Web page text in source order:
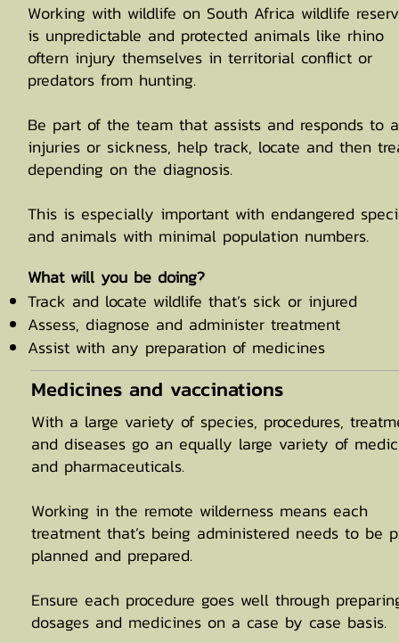
Working with wildlife on South Africa wildlife
is unpredictable and protected animals like rhino
oftern injury themselves in territorial conflict or
predators from hunting.
Be part of the team that assists and responds to
injuries or sickness, help track, locate and then
depending on the diagnosis.
This is especially important with endangered
and animals with minimal population numbers.
​What will you be doing?
Track and locate wildlife that’s sick or injured
Assess, diagnose and administer treatment
Assist with any preparation of medicines
Medicines and vaccinations
With a large variety of species, procedures,
and diseases go an equally large variety of
and pharmaceuticals.
Working in the remote wilderness means each
treatment that’s being administered needs to be
planned and prepared.
Ensure each procedure goes well through
dosages and medicines on a case by case basis.